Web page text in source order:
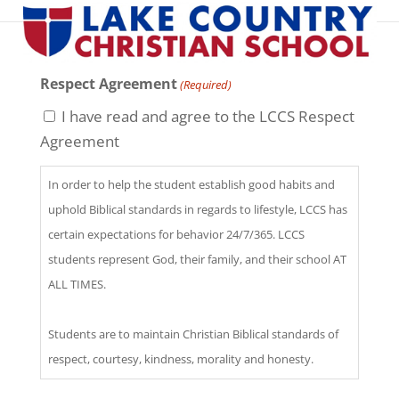
Respect Agreement(Required)
I have read and agree to the LCCS Respect
Agreement
In order to help the student establish good habits and
uphold Biblical standards in regards to lifestyle, LCCS has
certain expectations for behavior 24/7/365. LCCS
students represent God, their family, and their school AT
ALL TIMES.
Students are to maintain Christian Biblical standards of
respect, courtesy, kindness, morality and honesty.
(Exodus 20:1-17, Leviticus 19:11, 1 Corinthians 6:9-11,